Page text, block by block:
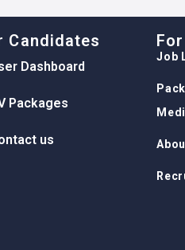
Candidates
Dashboard
Packages
us
Job